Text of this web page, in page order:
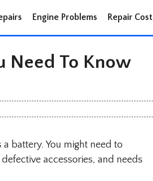
Engine Problems Repair Cost
Need To Know
battery. You might need to
accessories, and needs